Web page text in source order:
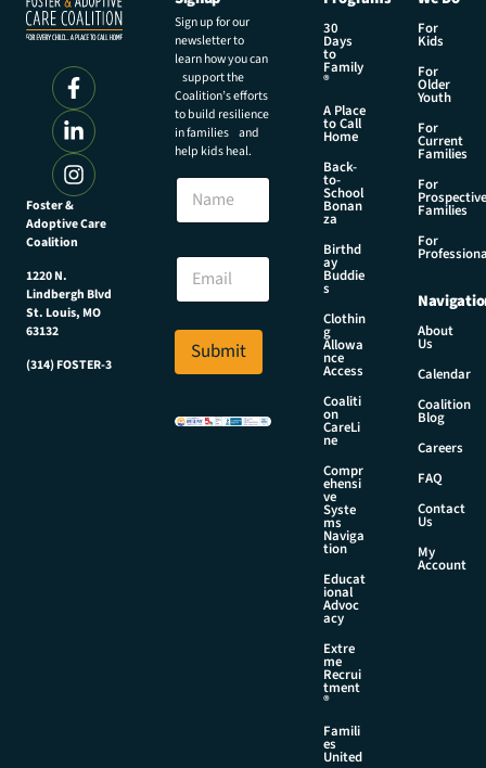
Foster &
Adoptive Care
Coalition
1220 N.
Lindbergh Blvd
St. Louis, MO
63132
(314) FOSTER-3
Sign up for our
newsletter to
learn how you can
support the
Coalition’s efforts
to build resilience
in families and
help kids heal.
E
a
l
m
i
N
m
E
a
i
*
Submit
30
Days
to
Family
®
A Place
to Call
Home
Back-
to-
School
Bonan
za
Birthd
ay
Buddie
s
Clothin
g
Allowa
nce
Access
Coaliti
on
CareLi
ne
Compr
ehensi
ve
Syste
ms
Naviga
tion
Educat
ional
Advoc
acy
Extre
me
Recrui
tment
®
Famili
es
United
For
Kids
For
Older
Youth
For
Current
Families
For
Prospective
Families
For
About
Us
Calendar
Coalition
Blog
Careers
FAQ
Contact
Us
My
Account